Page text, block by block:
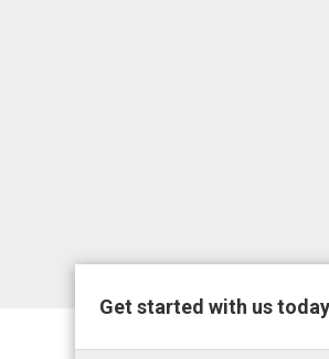
Get started with us today